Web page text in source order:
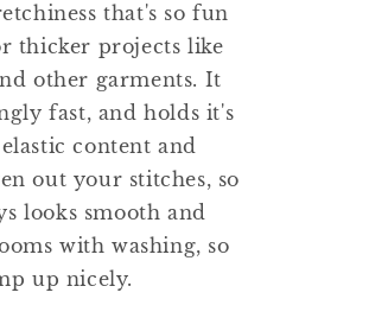
that's so fun
thicker projects like
other garments. It
fast, and holds it's
content and
out your stitches, so
looks smooth and
with washing, so
up nicely.